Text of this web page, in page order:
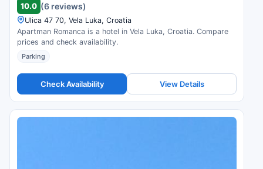
10.0 (6 reviews)
Ulica 47 70, Vela Luka, Croatia
Apartman Romanca is a hotel in Vela Luka, Croatia. Compare
prices and check availability.
Parking
Check Availability View Details